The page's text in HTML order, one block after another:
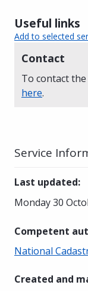
Useful links
Add to selected
Contact
To contact
here.
Service
Last updated:
Monday 30
Competent
National
Created and